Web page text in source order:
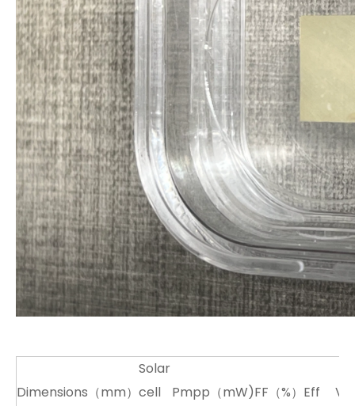
Dimensions（mm）
Solar
cell
Pmpp（mW)FF（%） Eff